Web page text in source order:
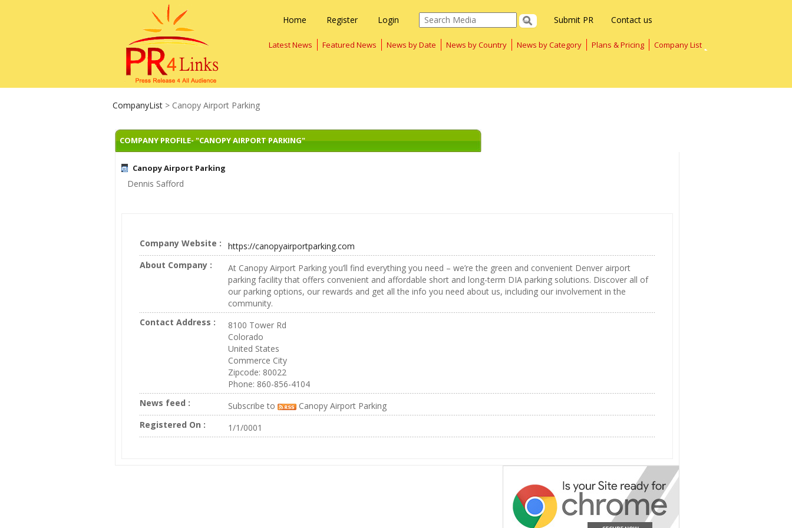
Home Register Login Contact us
Submit PR
Latest News Featured News News by Date News by Country News by Category Plans & Pricing Company List
CompanyList > Canopy Airport Parking
COMPANY PROFILE- "CANOPY AIRPORT PARKING"
Canopy Airport Parking
Dennis Safford
Company Website :
https://canopyairportparking.com
About Company :
At Canopy Airport Parking you’ll find everything you need – we’re the green and convenient Denver airport
parking facility that offers convenient and affordable short and long-term DIA parking solutions. Discover all of
our parking options, our rewards and get all the info you need about us, including our involvement in the
community.
Contact Address :
8100 Tower Rd
Colorado
United States
Commerce City
Zipcode: 80022
Phone: 860-856-4104
News feed :
Subscribe to
Canopy Airport Parking
Registered On :
1/1/0001